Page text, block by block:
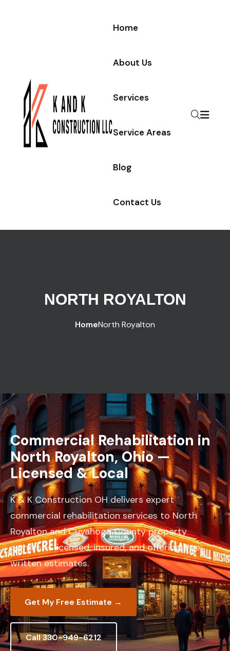
Home
About Us
Services
Service Areas
Blog
Contact Us
NORTH ROYALTON
HomeNorth Royalton
Commercial Rehabilitation in
North Royalton, Ohio —
Licensed & Local
K & K Construction OH delivers expert
commercial rehabilitation services to North
Royalton and Cuyahoga County property
owners — licensed, insured, and offering free
written estimates.
Get My Free Estimate →
Call 330-949-6212